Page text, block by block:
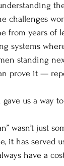
challenges
from years of
systems
standing
prove it —
us a way
wasn’t just
it has served
have a